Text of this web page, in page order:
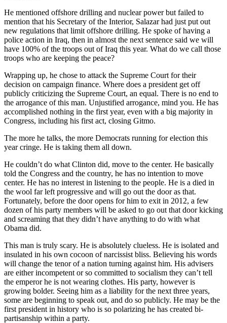
He mentioned offshore drilling and nuclear power but failed to
mention that his Secretary of the Interior, Salazar had just put out
new regulations that limit offshore drilling. He spoke of having a
police action in Iraq, then in almost the next sentence said we will
have 100% of the troops out of Iraq this year. What do we call those
troops who are keeping the peace?
Wrapping up, he chose to attack the Supreme Court for their
decision on campaign finance. Where does a president get off
publicly criticizing the Supreme Court, an equal. There is no end to
the arrogance of this man. Unjustified arrogance, mind you. He has
accomplished nothing in the first year, even with a big majority in
Congress, including his first act, closing Gitmo.
The more he talks, the more Democrats running for election this
year cringe. He is taking them all down.
He couldn’t do what Clinton did, move to the center. He basically
told the Congress and the country, he has no intention to move
center. He has no interest in listening to the people. He is a died in
the wool far left progressive and will go out the door as that.
Fortunately, before the door opens for him to exit in 2012, a few
dozen of his party members will be asked to go out that door kicking
and screaming that they didn’t have anything to do with what
Obama did.
This man is truly scary. He is absolutely clueless. He is isolated and
insulated in his own cocoon of narcissist bliss. Believing his words
will change the tenor of a nation turning against him. His advisers
are either incompetent or so committed to socialism they can’t tell
the emperor he is not wearing clothes. His party, however is
growing bolder. Seeing him as a liability for the next three years,
some are beginning to speak out, and do so publicly. He may be the
first president in history who is so polarizing he has created bi-
partisanship within a party.